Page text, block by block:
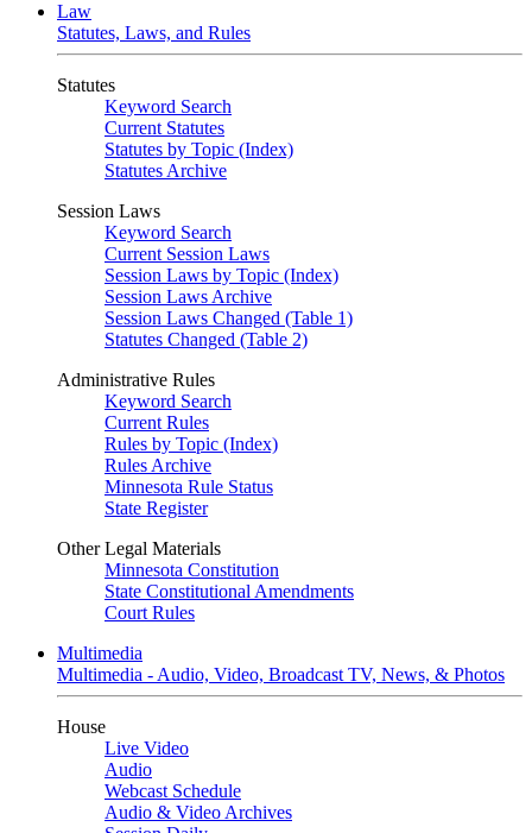
Law
Statutes, Laws, and Rules
Statutes
Keyword Search
Current Statutes
Statutes by Topic (Index)
Statutes Archive
Session Laws
Keyword Search
Current Session Laws
Session Laws by Topic (Index)
Session Laws Archive
Session Laws Changed (Table 1)
Statutes Changed (Table 2)
Administrative Rules
Keyword Search
Current Rules
Rules by Topic (Index)
Rules Archive
Minnesota Rule Status
State Register
Other Legal Materials
Minnesota Constitution
State Constitutional Amendments
Court Rules
Multimedia
Multimedia - Audio, Video, Broadcast TV, News, & Photos
House
Live Video
Audio
Webcast Schedule
Audio & Video Archives